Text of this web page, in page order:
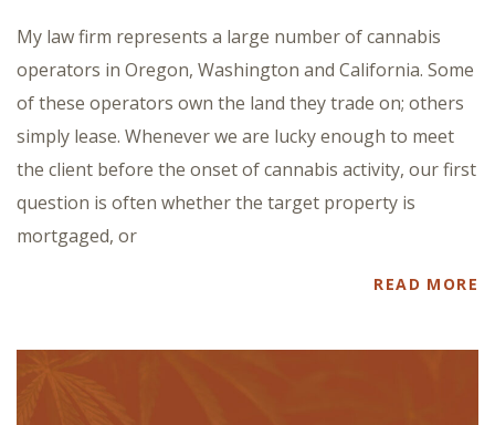
My law firm represents a large number of cannabis
operators in Oregon, Washington and California. Some
of these operators own the land they trade on; others
simply lease. Whenever we are lucky enough to meet
the client before the onset of cannabis activity, our first
question is often whether the target property is
mortgaged, or
READ MORE